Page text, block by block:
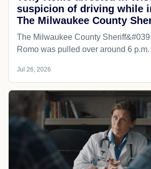
suspicion of driving while
The Milwaukee County
The Milwaukee County
Romo was pulled over around 6
Jul 26, 2026